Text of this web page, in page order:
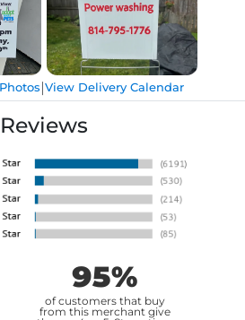
|View Delivery Calendar
Reviews
95%
of customers that buy
from this merchant give